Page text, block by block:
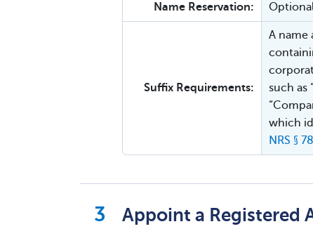
Name Reservation:
Suffix Requirements:
A name
such as
which
NRS §
Appoint a Registered